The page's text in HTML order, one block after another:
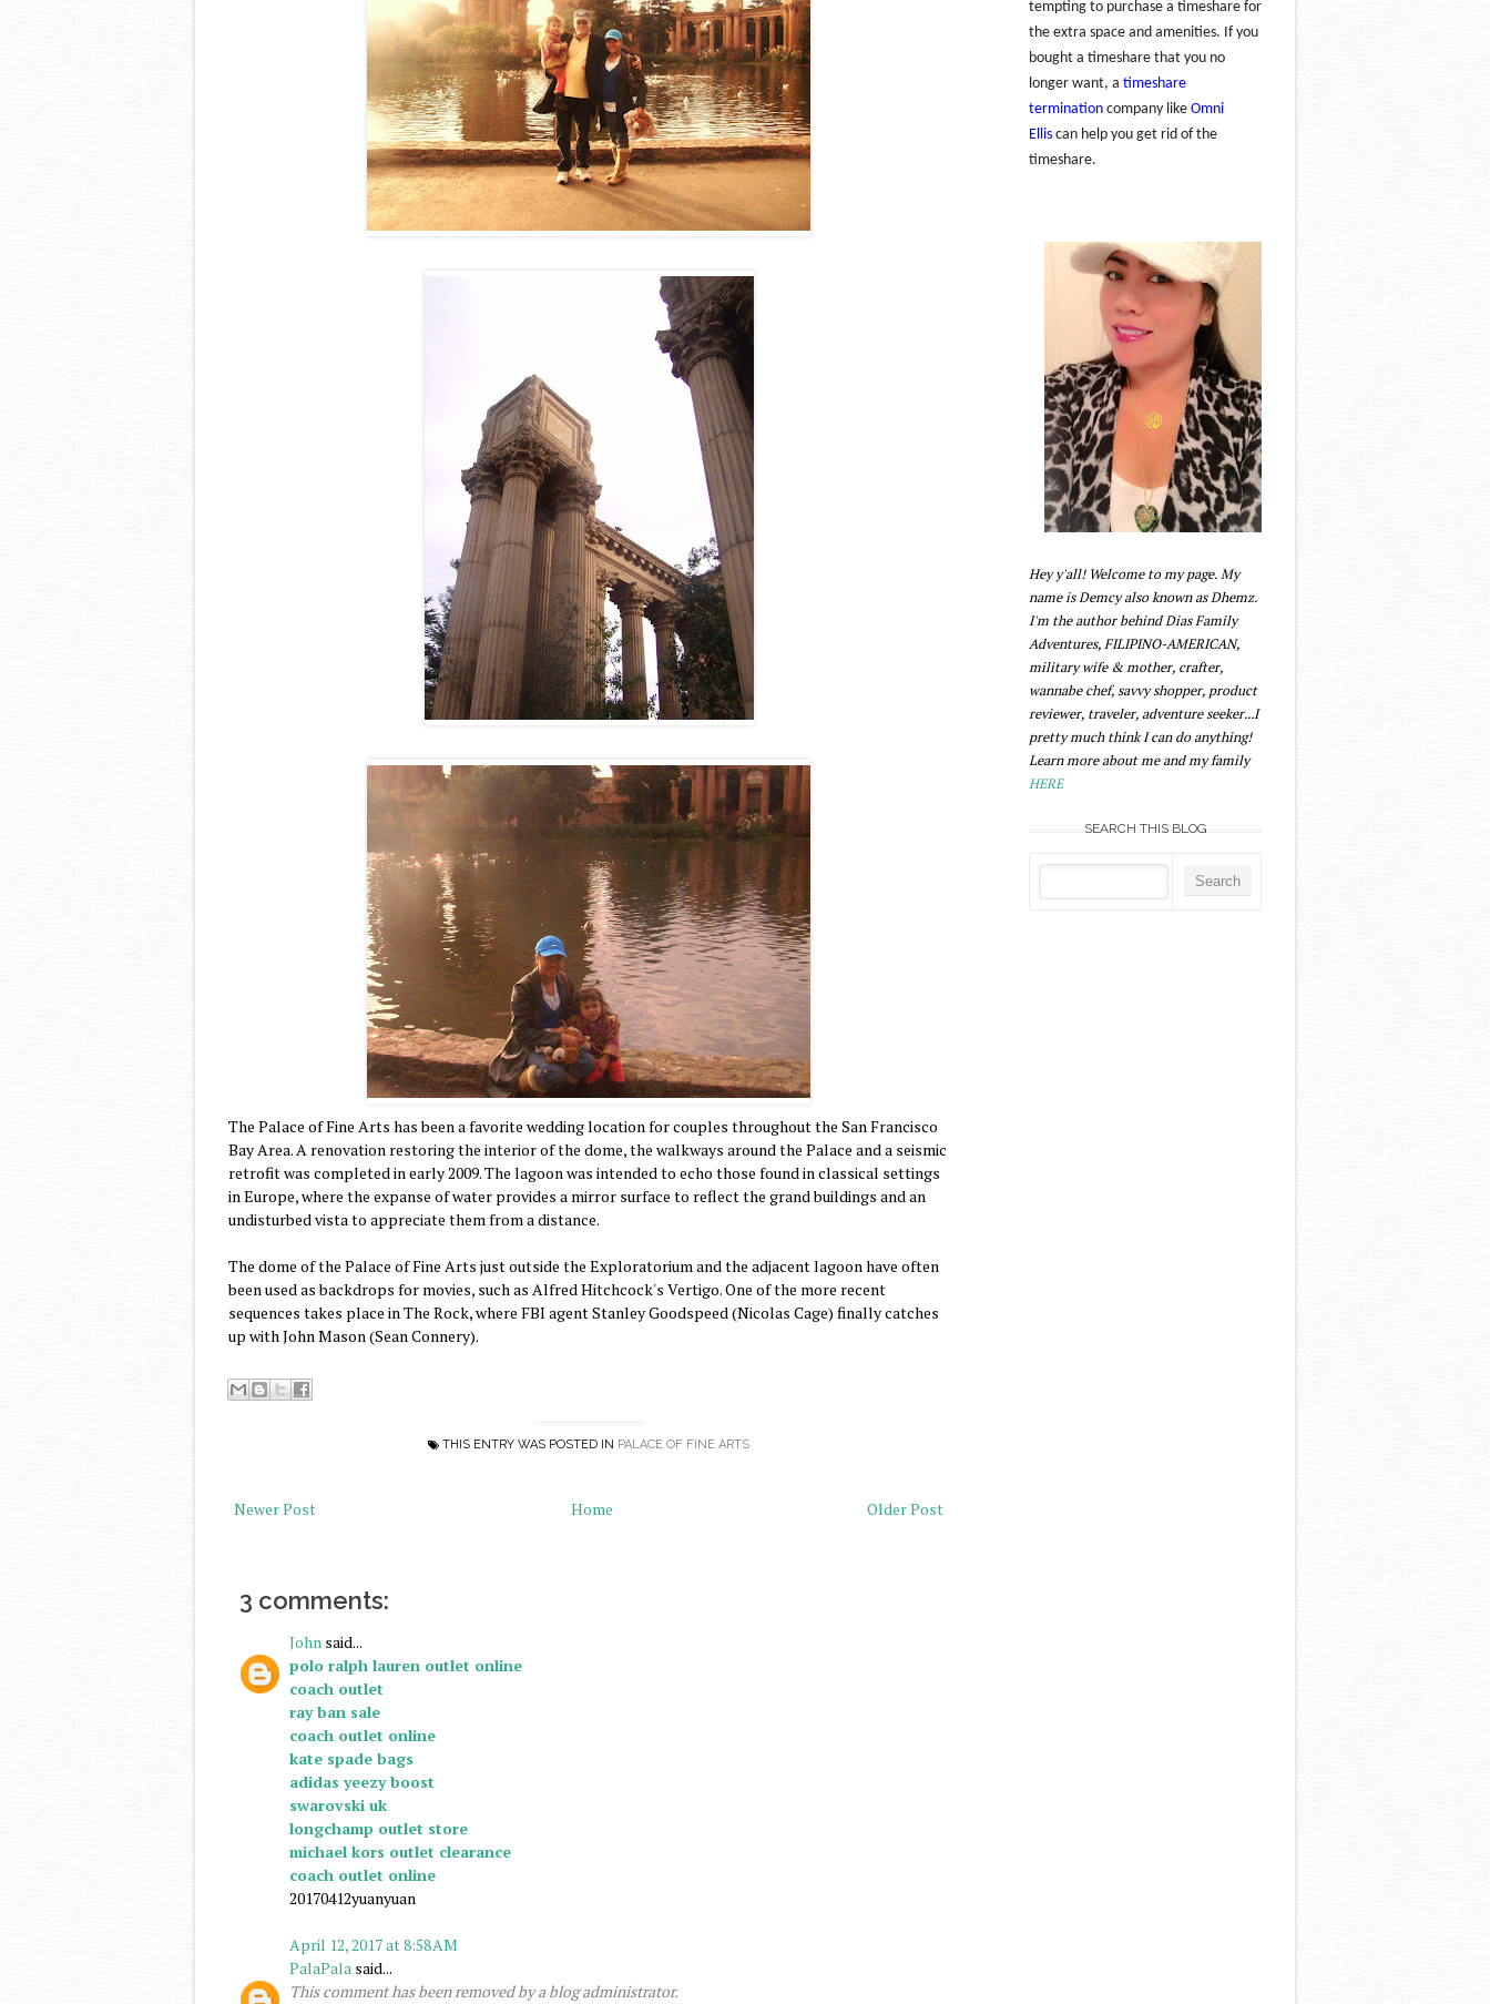
The Palace of Fine Arts has been a favorite wedding location for couples throughout the San Francisco
Bay Area. A renovation restoring the interior of the dome, the walkways around the Palace and a seismic
retrofit was completed in early 2009. The lagoon was intended to echo those found in classical settings
in Europe, where the expanse of water provides a mirror surface to reflect the grand buildings and an
undisturbed vista to appreciate them from a distance.
The dome of the Palace of Fine Arts just outside the Exploratorium and the adjacent lagoon have often
been used as backdrops for movies, such as Alfred Hitchcock's Vertigo. One of the more recent
sequences takes place in The Rock, where FBI agent Stanley Goodspeed (Nicolas Cage) finally catches
up with John Mason (Sean Connery).
THIS ENTRY WAS POSTED IN PALACE OF FINE ARTS
Newer Post Older Post
Home
3 comments:
John said...
polo ralph lauren outlet online
coach outlet
ray ban sale
coach outlet online
kate spade bags
adidas yeezy boost
swarovski uk
longchamp outlet store
michael kors outlet clearance
coach outlet online
20170412yuanyuan
April 12, 2017 at 8:58 AM
PalaPala said...
This comment has been removed by a blog administrator.
tempting to purchase a timeshare for
the extra space and amenities. If you
bought a timeshare that you no
longer want, a timeshare
termination company like Omni
Ellis can help you get rid of the
timeshare.
Hey y'all! Welcome to my page. My
name is Demcy also known as Dhemz.
I'm the author behind Dias Family
Adventures, FILIPINO-AMERICAN,
military wife & mother, crafter,
wannabe chef, savvy shopper, product
reviewer, traveler, adventure seeker...I
pretty much think I can do anything!
Learn more about me and my family
HERE
SEARCH THIS BLOG